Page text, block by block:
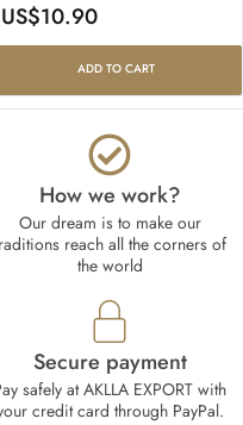
US$10.90
ADD TO CART
How we work?​
Our dream is to make our
reach all the corners of
the world
Secure payment
safely at AKLLA EXPORT with
credit card through PayPal.